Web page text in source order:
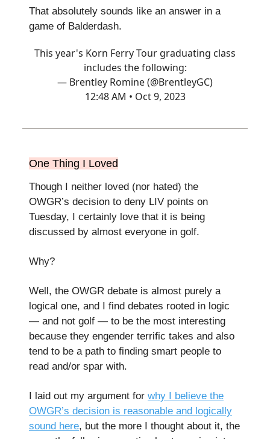
That absolutely sounds like an answer in a
game of Balderdash.
This year's Korn Ferry Tour graduating class
includes the following:
— Brentley Romine (@BrentleyGC)
12:48 AM • Oct 9, 2023
One Thing I Loved
Though I neither loved (nor hated) the
OWGR’s decision to deny LIV points on
Tuesday, I certainly love that it is being
discussed by almost everyone in golf.
Why?
Well, the OWGR debate is almost purely a
logical one, and I find debates rooted in logic
— and not golf — to be the most interesting
because they engender terrific takes and also
tend to be a path to finding smart people to
read and/or spar with.
I laid out my argument for why I believe the
OWGR’s decision is reasonable and logically
sound here, but the more I thought about it, the